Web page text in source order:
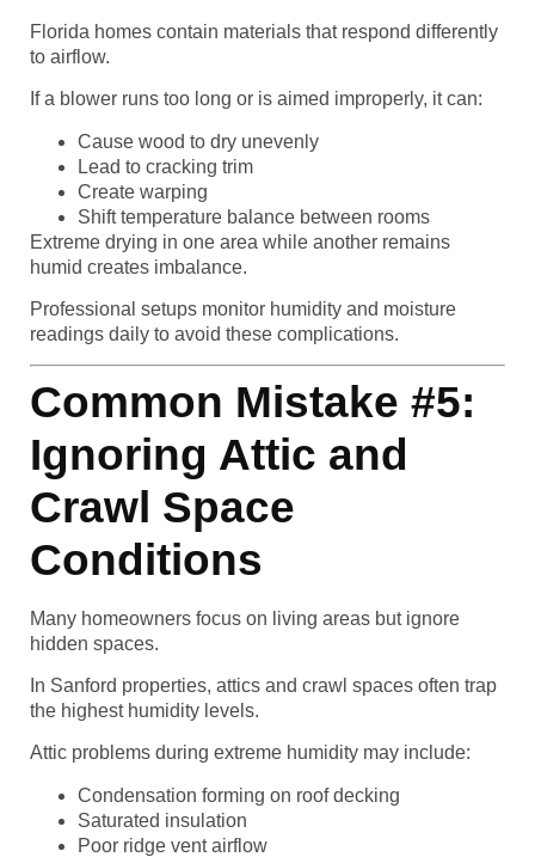
Florida homes contain materials that respond differently
to airflow.
If a blower runs too long or is aimed improperly, it can:
Cause wood to dry unevenly
Lead to cracking trim
Create warping
Shift temperature balance between rooms
Extreme drying in one area while another remains
humid creates imbalance.
Professional setups monitor humidity and moisture
readings daily to avoid these complications.
Common Mistake #5:
Ignoring Attic and
Crawl Space
Conditions
Many homeowners focus on living areas but ignore
hidden spaces.
In Sanford properties, attics and crawl spaces often trap
the highest humidity levels.
Attic problems during extreme humidity may include:
Condensation forming on roof decking
Saturated insulation
Poor ridge vent airflow